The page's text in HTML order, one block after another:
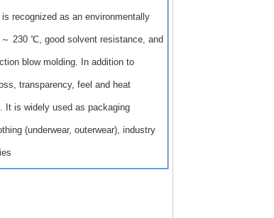
recognized as an environmentally
230 ℃, good solvent resistance, and
blow molding. In addition to
transparency, feel and heat
It is widely used as packaging
(underwear, outerwear), industry